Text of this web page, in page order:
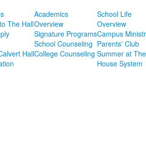
The Hall
Hall
Academics
Overview
Signature Programs
School Counseling
College Counseling
School Life
Overview
Campus
Parents' Club
Summer at
House System